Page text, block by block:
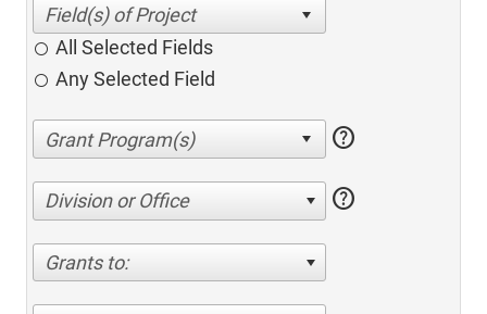
All Selected Fields
Any Selected Field
help
Division or Office help
Grants to: